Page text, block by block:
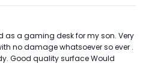
as a gaming desk for my son. Very
no damage whatsoever so ever .
Good quality surface Would